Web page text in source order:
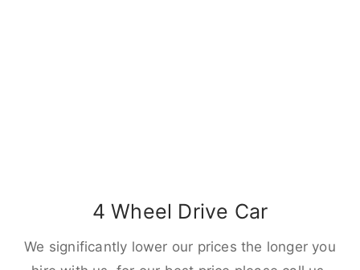
4 Wheel Drive Car
We significantly lower our prices the longer you